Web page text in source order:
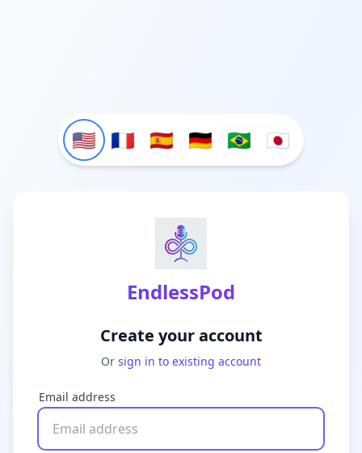
🇺🇸 🇫🇷 🇪🇸 🇩🇪 🇧🇷 🇯🇵
EndlessPod
Create your account
Or sign in to existing account
Email address